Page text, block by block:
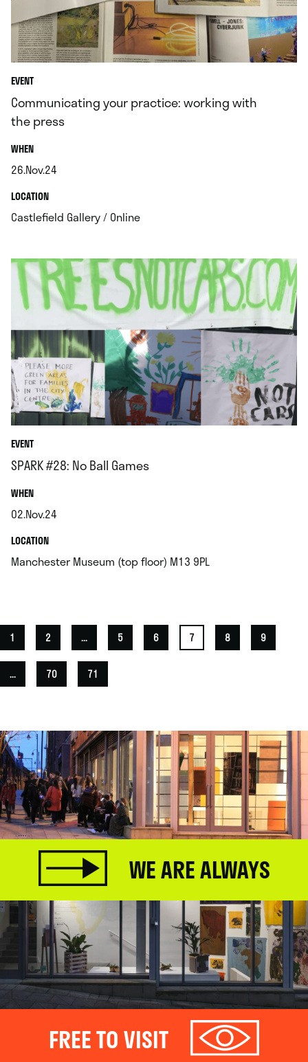
EVENT
Communicating your practice: working with
the press
WHEN.
26.Nov.24
.LOCATION.
Castlefield Gallery / Online.
EVENT
SPARK #28: No Ball Games
WHEN.
02.Nov.24
.LOCATION.
Manchester Museum (top floor) M13 9PL
1 2 ... 5 6 7 8 9
... 70 71
WE ARE ALWAYS
FREE TO VISIT